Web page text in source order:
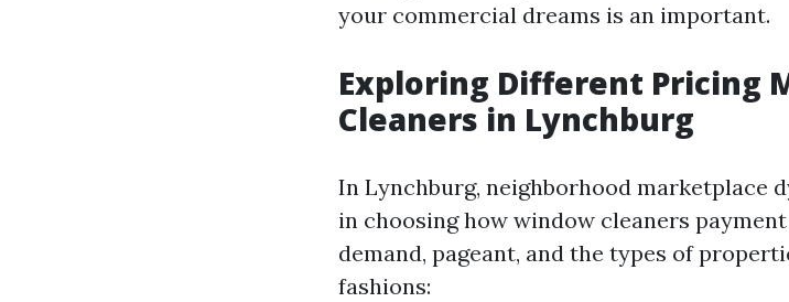
your commercial dreams is an important.
Exploring Different Pricing
Cleaners in Lynchburg
In Lynchburg, neighborhood marketplace
in choosing how window cleaners
demand, pageant, and the types of
fashions: